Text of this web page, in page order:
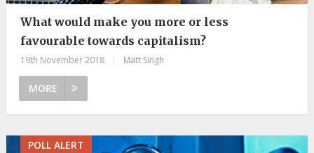
What would make you more or less
favourable towards capitalism?
19th November 2018 Matt Singh
MORE
POLL ALERT